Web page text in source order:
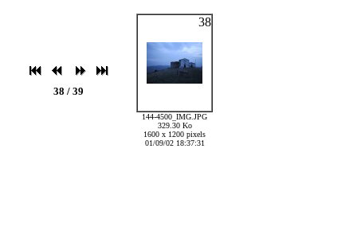
38 / 39
38
144-4500_IMG.JPG
329.30 Ko
1600 x 1200 pixels
01/09/02 18:37:31